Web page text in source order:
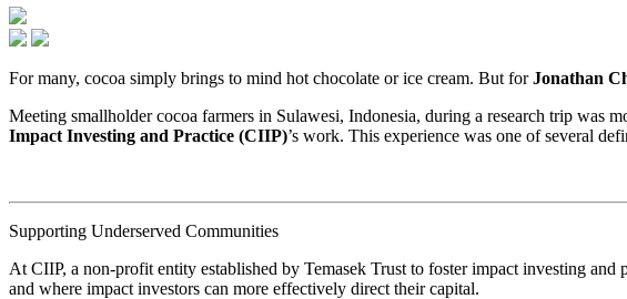
For many, cocoa simply brings to mind hot chocolate or ice cream. But forJonathan
Meeting smallholder cocoa farmers in Sulawesi, Indonesia, during a research trip was
Impact Investing and Practice (CIIP)’s work. This experience was one of several
Supporting Underserved Communities
At CIIP, a non-profit entity established by Temasek Trust to foster impact investing
and where impact investors can more effectively direct their capital.